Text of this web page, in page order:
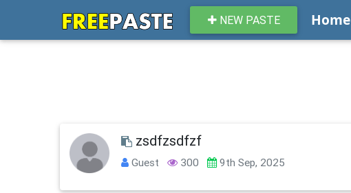
NEW PASTE Home
zsdfzsdfzf
Guest 300 9th Sep, 2025